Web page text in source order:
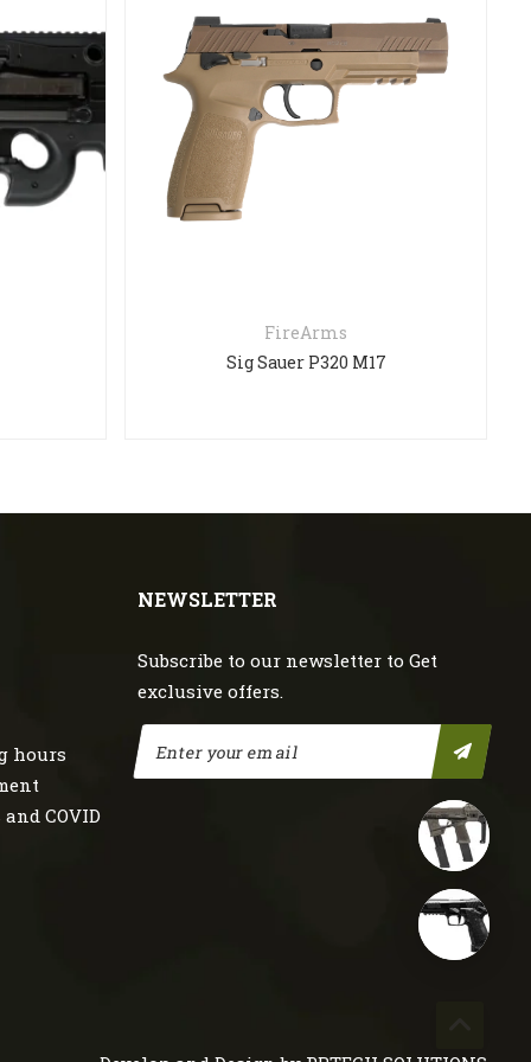
FireArms
Sig Sauer P320 M17
hours
COVID
NEWSLETTER
Subscribe to our newsletter to Get
exclusive offers.